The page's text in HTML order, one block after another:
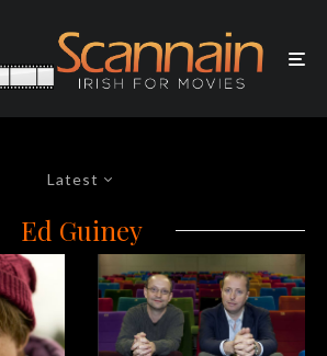
Latest
Ed Guiney